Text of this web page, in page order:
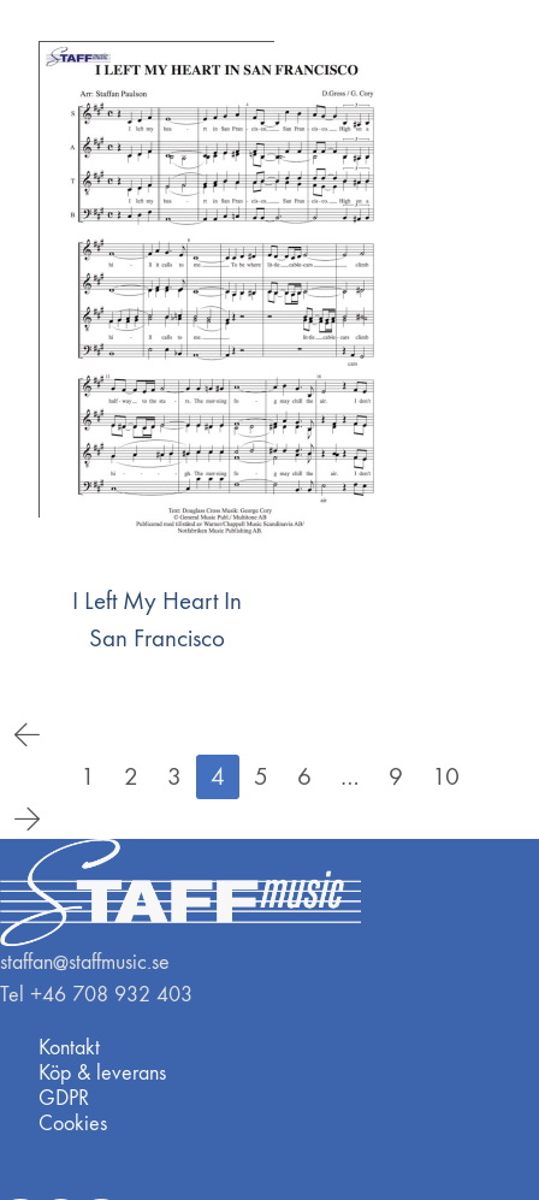
I Left My Heart In
San Francisco
1 2 3 4 5 6 … 9 10
staffan@staffmusic.se
Tel +46 708 932 403
Kontakt
Köp & leverans
GDPR
Cookies